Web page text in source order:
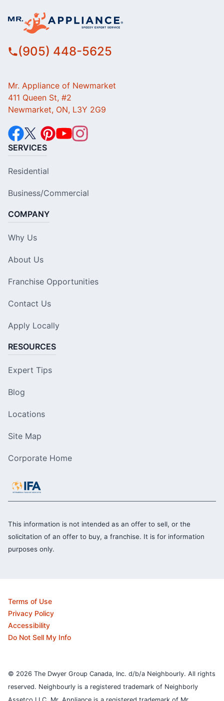
(905) 448-5625
Mr. Appliance of Newmarket
411 Queen St, #2
Newmarket, ON, L3Y 2G9
SERVICES
Residential
Business/Commercial
COMPANY
Why Us
About Us
Franchise Opportunities
Contact Us
Apply Locally
RESOURCES
Expert Tips
Blog
Locations
Site Map
Corporate Home
This information is not intended as an offer to sell, or the
solicitation of an offer to buy, a franchise. It is for information
purposes only.
Terms of Use
Privacy Policy
Accessibility
Do Not Sell My Info
© 2026 The Dwyer Group Canada, Inc. d/b/a Neighbourly. All rights
reserved. Neighbourly is a registered trademark of Neighborly